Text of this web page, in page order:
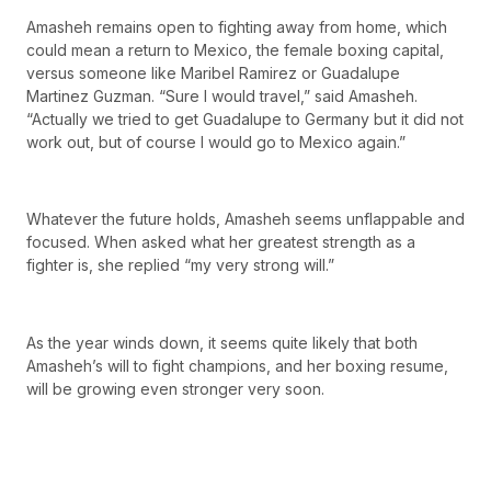
Amasheh remains open to fighting away from home, which
could mean a return to Mexico, the female boxing capital,
versus someone like Maribel Ramirez or Guadalupe
Martinez Guzman. “Sure I would travel,” said Amasheh.
“Actually we tried to get Guadalupe to Germany but it did not
work out, but of course I would go to Mexico again.”
Whatever the future holds, Amasheh seems unflappable and
focused. When asked what her greatest strength as a
fighter is, she replied “my very strong will.”
As the year winds down, it seems quite likely that both
Amasheh’s will to fight champions, and her boxing resume,
will be growing even stronger very soon.